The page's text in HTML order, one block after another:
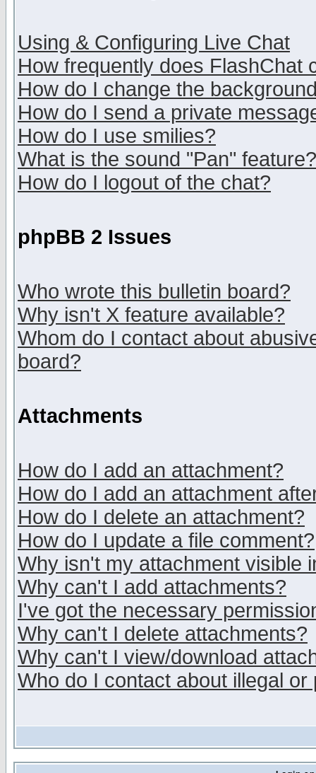
Using & Configuring Live Chat
How frequently does FlashChat
How do I change the
How do I send a private
How do I use smilies?
What is the sound "Pan" feature?
How do I logout of the chat?
phpBB 2 Issues
Who wrote this bulletin board?
Why isn't X feature available?
Whom do I contact about
board?
Attachments
How do I add an attachment?
How do I add an attachment
How do I delete an attachment?
How do I update a file comment?
Why isn't my attachment visible
Why can't I add attachments?
I've got the necessary
Why can't I delete attachments?
Why can't I view/download
Who do I contact about illegal